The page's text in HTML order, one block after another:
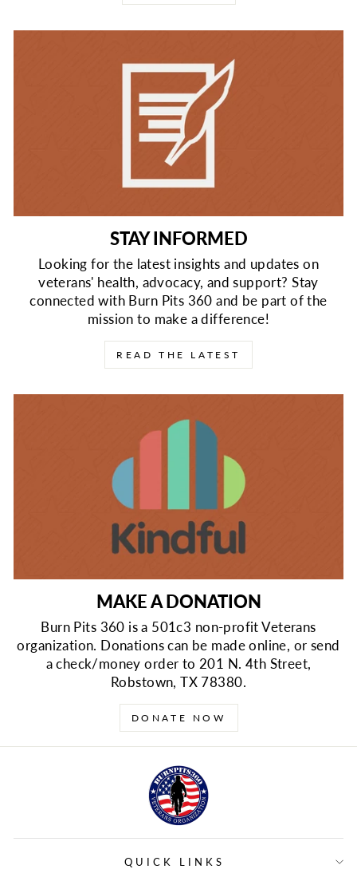
STAY INFORMED
Looking for the latest insights and updates on
veterans' health, advocacy, and support? Stay
connected with Burn Pits 360 and be part of the
mission to make a difference!
READ THE LATEST
MAKE A DONATION
Burn Pits 360 is a 501c3 non-profit Veterans
organization. Donations can be made online, or send
a check/money order to 201 N. 4th Street,
Robstown, TX 78380.
DONATE NOW
QUICK LINKS